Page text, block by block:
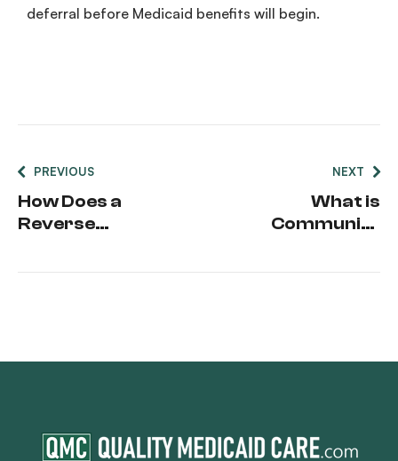
deferral before Medicaid benefits will begin.
PREVIOUS
How Does a
Reverse
NEXT
What is
Community